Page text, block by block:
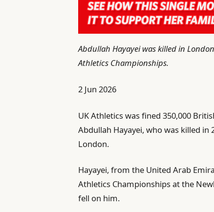
Abdullah Hayayei was killed in
Athletics Championships.
P
b
l
i
h
e
d
2 Jun 2026
UK Athletics was fined 350,000
Abdullah Hayayei, who was killed
London.
Hayayei, from ⁠the United Arab
Athletics Championships at the
fell on him.